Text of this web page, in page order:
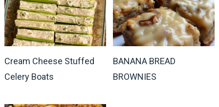
Cream Cheese Stuffed
Celery Boats
BANANA BREAD
BROWNIES